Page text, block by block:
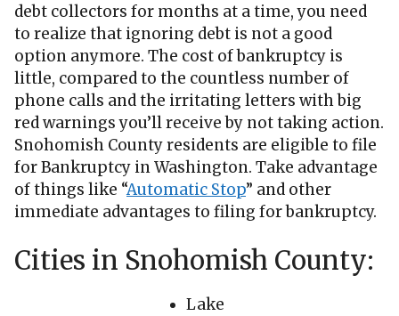
debt collectors for months at a time, you need
to realize that ignoring debt is not a good
option anymore. The cost of bankruptcy is
little, compared to the countless number of
phone calls and the irritating letters with big
red warnings you’ll receive by not taking action.
Snohomish County residents are eligible to file
for Bankruptcy in Washington. Take advantage
of things like “Automatic Stop” and other
immediate advantages to filing for bankruptcy.
Cities in Snohomish County:
Lake